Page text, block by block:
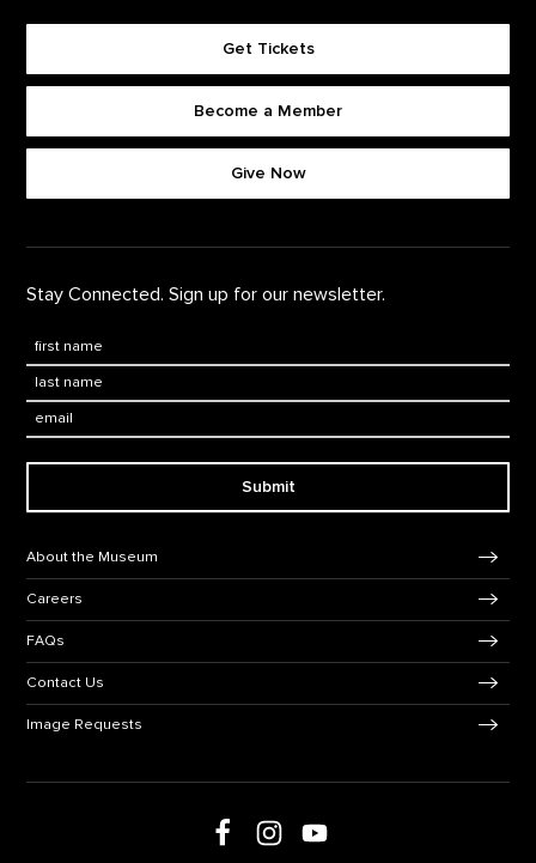
Footer quick buttons
Get Tickets
Become a Member
Give Now
Stay Connected. Sign up for our newsletter.
Submit
Footer Navigation
About the Museum
Careers
FAQs
Contact Us
Image Requests
Follow us on social mediaFollow us on Facebook
Follow us on Instagram
Follow us on Youtube